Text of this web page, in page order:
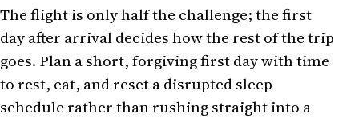
The flight is only half the challenge; the first
day after arrival decides how the rest of the trip
goes. Plan a short, forgiving first day with time
to rest, eat, and reset a disrupted sleep
schedule rather than rushing straight into a